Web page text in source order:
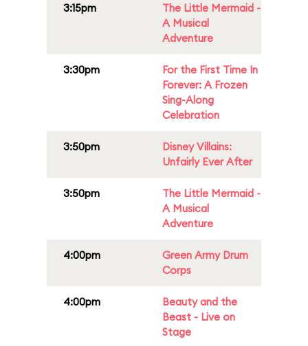
3:15pm
The Little Mermaid -
A Musical
Adventure
3:30pm
For the First Time In
Forever: A Frozen
Sing-Along
Celebration
3:50pm
Disney Villains:
Unfairly Ever After
3:50pm
The Little Mermaid -
A Musical
Adventure
4:00pm
Green Army Drum
Corps
4:00pm
Beauty and the
Beast - Live on
Stage